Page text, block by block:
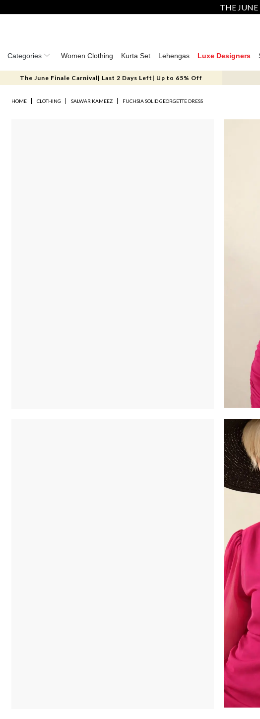
THE
Categories Women Clothing Kurta Set Lehengas Luxe Designers
The June Finale Carnival| Last 2 Days Left| Up to 65% Off
HOME CLOTHING SALWAR KAMEEZ FUCHSIA SOLID GEORGETTE DRESS